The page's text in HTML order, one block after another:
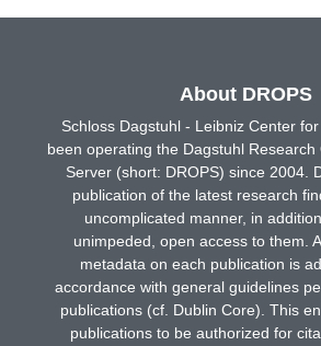
About DROPS
Schloss Dagstuhl - Leibniz Center
been operating the Dagstuhl Research
Server (short: DROPS) since 2004.
publication of the latest research
uncomplicated manner, in
unimpeded, open access to them.
metadata on each publication is
accordance with general guidelines
publications (cf. Dublin Core). This
publications to be authorized for